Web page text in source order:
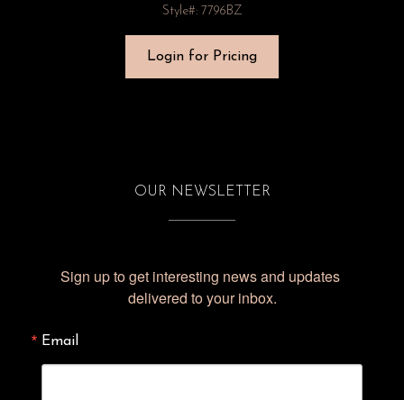
Style#: 7796BZ
Login for Pricing
OUR NEWSLETTER
Sign up to get interesting news and updates
delivered to your inbox.
Email